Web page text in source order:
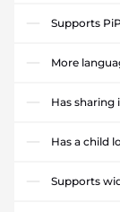
Supports
More
Has sharing
Has a child
Supports